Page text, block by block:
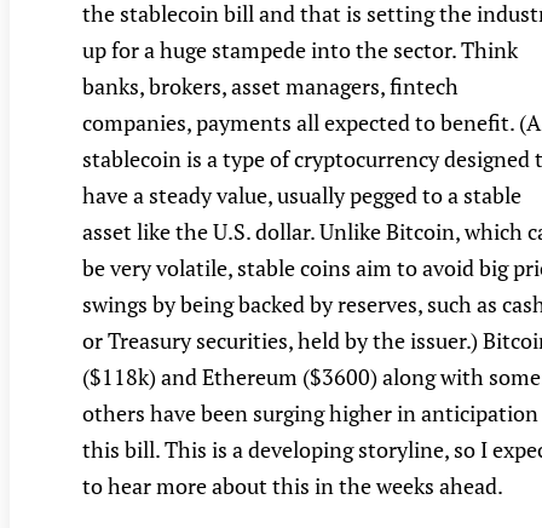
the stablecoin bill and that is setting the
up for a huge stampede into the sector. Think
banks, brokers, asset managers, fintech
companies, payments all expected to benefit. (A
stablecoin is a type of cryptocurrency designed
have a steady value, usually pegged to a stable
asset like the U.S. dollar. Unlike Bitcoin, which
be very volatile, stable coins aim to avoid big
swings by being backed by reserves, such as
or Treasury securities, held by the issuer.)
($118k) and Ethereum ($3600) along with some
others have been surging higher in
this bill. This is a developing storyline, so I
to hear more about this in the weeks ahead.